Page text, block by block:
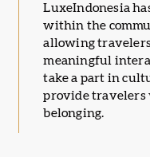
LuxeIndonesia
within the
allowing travelers
meaningful
take a part in
provide travelers
belonging.